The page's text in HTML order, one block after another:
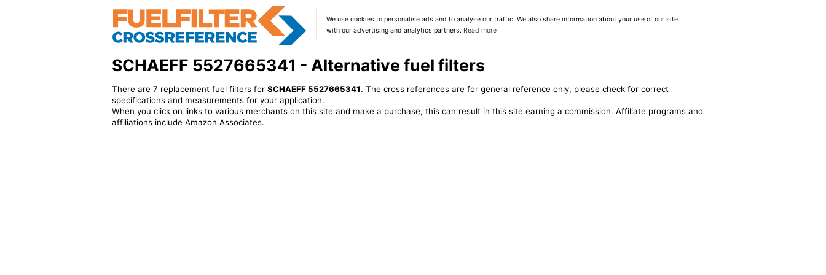
We use cookies to personalise ads and to analyse our traffic. We also share information about your use of our site
with our advertising and analytics partners. Read more
SCHAEFF 5527665341 - Alternative fuel filters
There are 7 replacement fuel filters for SCHAEFF 5527665341. The cross references are for general reference only, please check for correct
specifications and measurements for your application.
When you click on links to various merchants on this site and make a purchase, this can result in this site earning a commission. Affiliate programs and
affiliations include Amazon Associates.